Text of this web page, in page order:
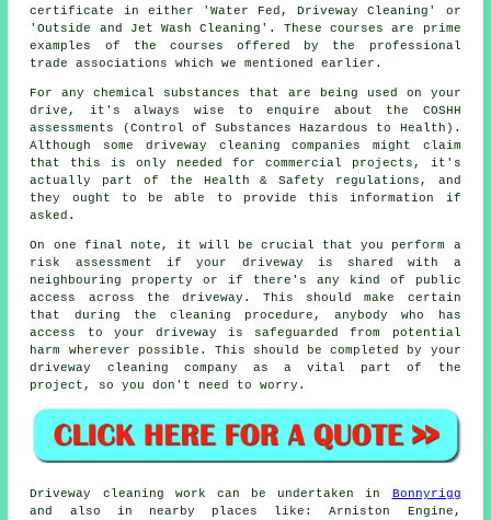
certificate in either 'Water Fed, Driveway Cleaning' or
'Outside and Jet Wash Cleaning'. These courses are prime
examples of the courses offered by the professional
trade associations which we mentioned earlier.
For any chemical substances that are being used on your
drive, it's always wise to enquire about the COSHH
assessments (Control of Substances Hazardous to Health).
Although some driveway cleaning companies might claim
that this is only needed for commercial projects, it's
actually part of the Health & Safety regulations, and
they ought to be able to provide this information if
asked.
On one final note, it will be crucial that you perform a
risk assessment if your driveway is shared with a
neighbouring property or if there's any kind of public
access across the driveway. This should make certain
that during the cleaning procedure, anybody who has
access to your driveway is safeguarded from potential
harm wherever possible. This should be completed by your
driveway cleaning company as a vital part of the
project, so you don't need to worry.
Driveway cleaning work can be undertaken in
Bonnyrigg
and also in nearby places like: Arniston Engine,